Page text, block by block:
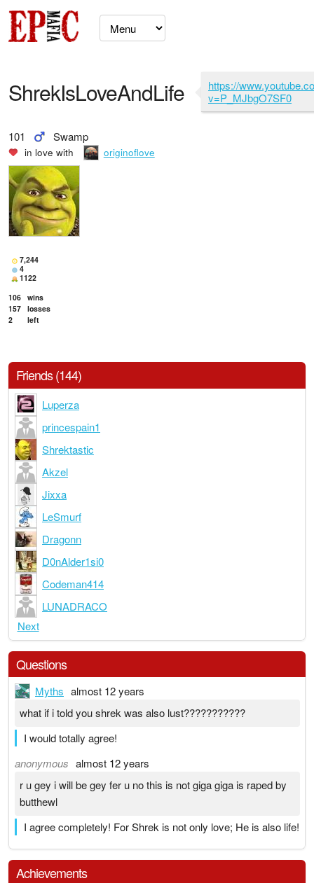
ShrekIsLoveAndLife
https://
v=P_MJbgO7SF0
101 Swamp
in love with originoflove
7,244
4
1122
106 wins
157 losses
2
left
Friends (144)
Luperza
princespain1
Shrektastic
Akzel
Jixxa
LeSmurf
Dragonn
D0nAlder1si0
Codeman414
LUNADRACO
Next
Questions
Myths almost 12 years
what if i told you shrek was also lust???????????
I would totally agree!
anonymous almost 12 years
r u gey i will be gey fer u no this is not giga giga is raped by
butthewl
I agree completely! For Shrek is not only love; He is also life!
Achievements